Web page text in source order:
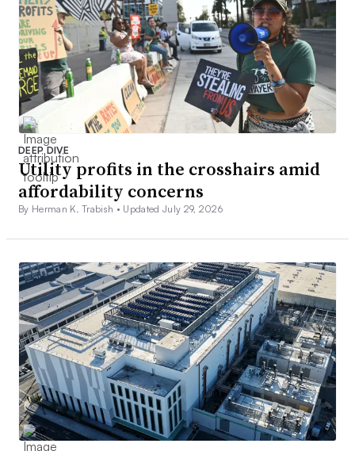
DEEP DIVE
Utility profits in the crosshairs amid
affordability concerns
By Herman K. Trabish • Updated July 29, 2026